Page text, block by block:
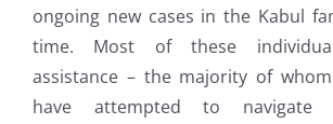
ongoing new cases in the Kabul
time. Most of these
assistance – the majority of
have attempted to navigate